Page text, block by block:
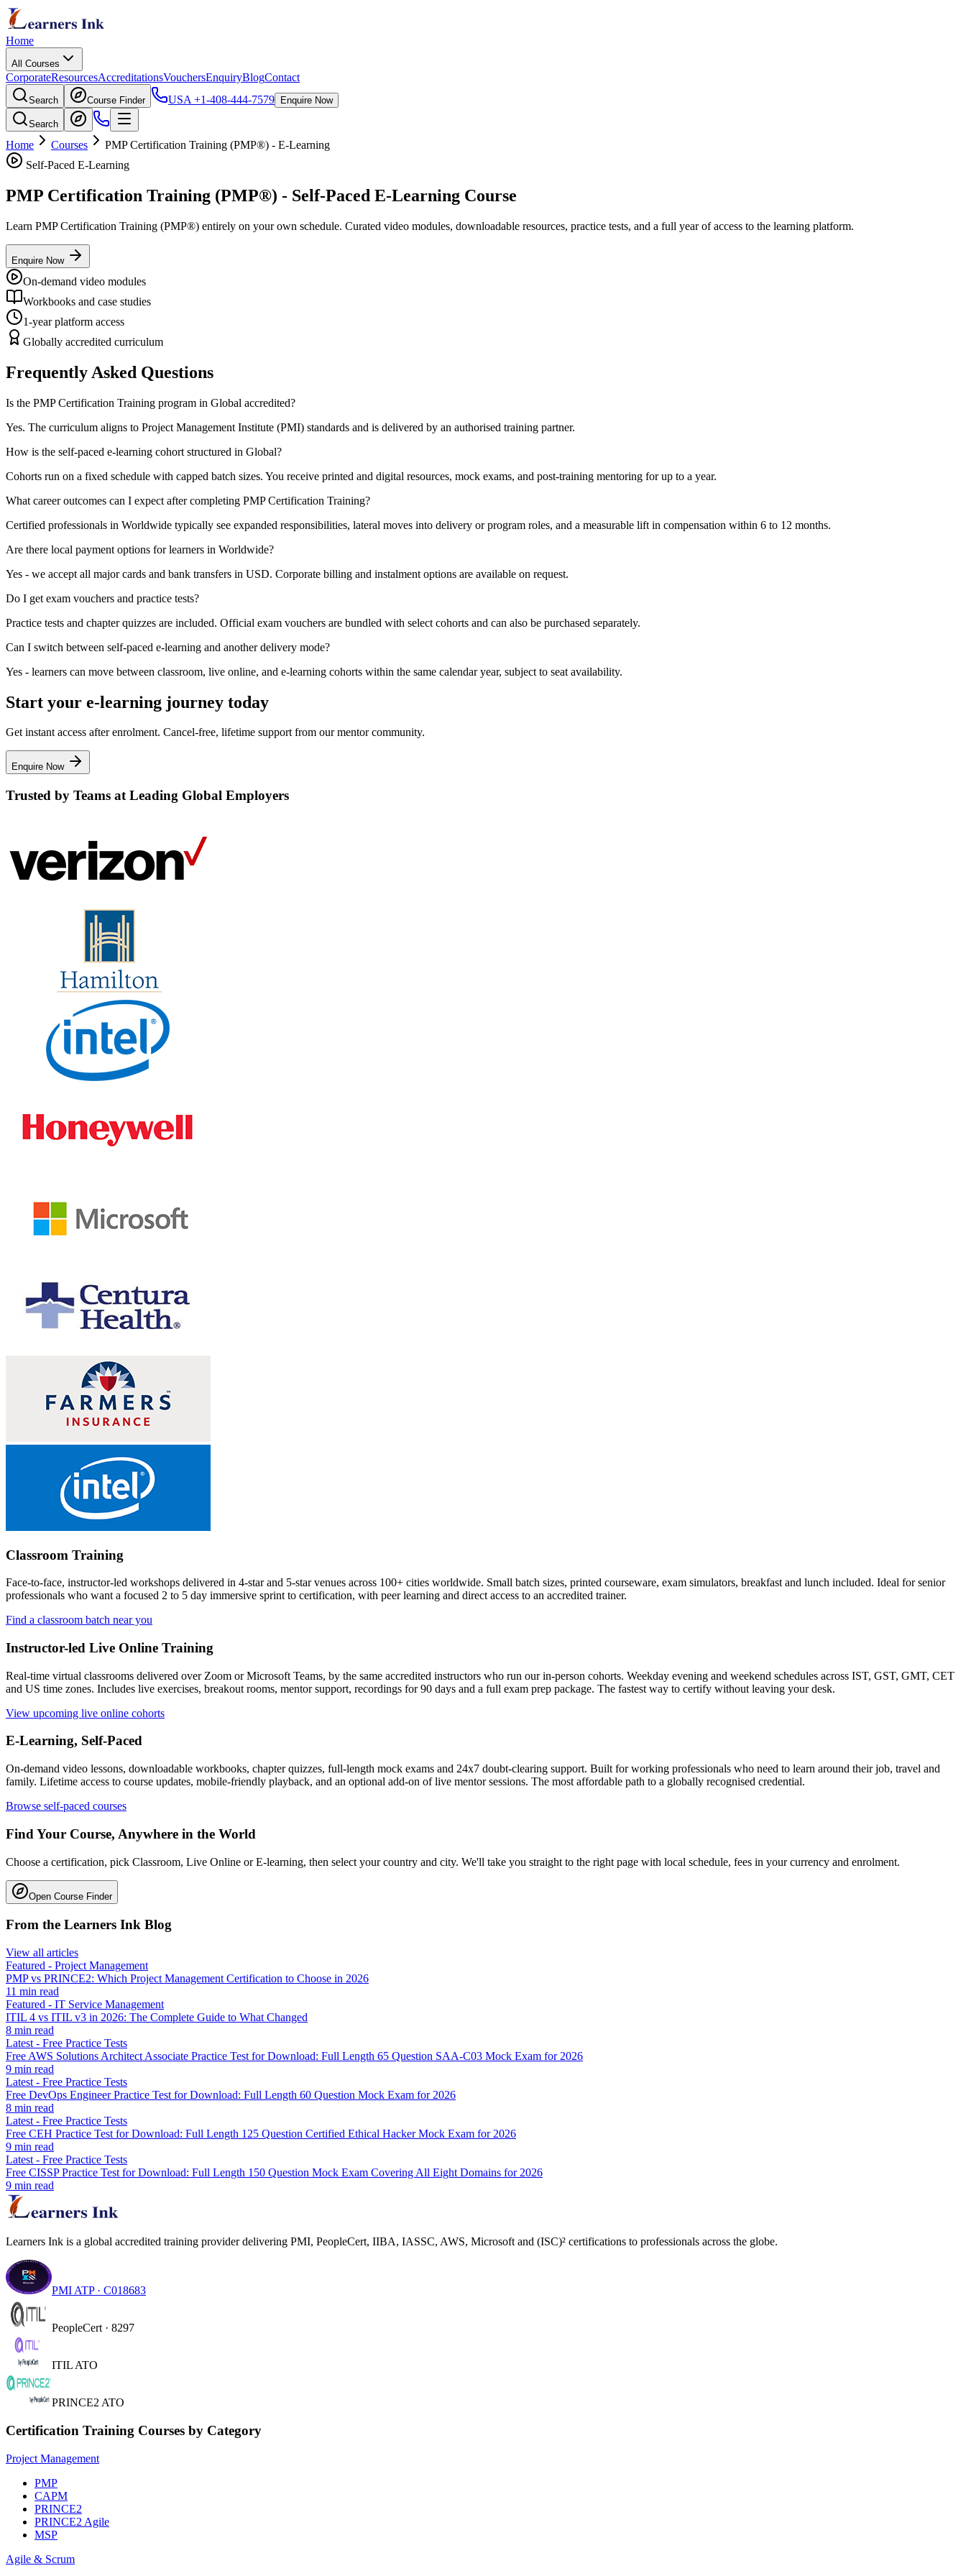
Home
All Courses
CorporateResourcesAccreditationsVouchersEnquiryBlogContact
Search Course Finder USA +1-408-444-7579 Enquire Now
Search
Home Courses PMP Certification Training (PMP®) - E-Learning
Self-Paced E-Learning
PMP Certification Training (PMP®) - Self-Paced E-Learning Course
Learn PMP Certification Training (PMP®) entirely on your own schedule. Curated video modules, downloadable resources, practice tests, and a full year of access to the learning platform.
Enquire Now
On-demand video modules
Workbooks and case studies
1-year platform access
Globally accredited curriculum
Frequently Asked Questions
Is the PMP Certification Training program in Global accredited?
Yes. The curriculum aligns to Project Management Institute (PMI) standards and is delivered by an authorised training partner.
How is the self-paced e-learning cohort structured in Global?
Cohorts run on a fixed schedule with capped batch sizes. You receive printed and digital resources, mock exams, and post-training mentoring for up to a year.
What career outcomes can I expect after completing PMP Certification Training?
Certified professionals in Worldwide typically see expanded responsibilities, lateral moves into delivery or program roles, and a measurable lift in compensation within 6 to 12 months.
Are there local payment options for learners in Worldwide?
Yes - we accept all major cards and bank transfers in USD. Corporate billing and instalment options are available on request.
Do I get exam vouchers and practice tests?
Practice tests and chapter quizzes are included. Official exam vouchers are bundled with select cohorts and can also be purchased separately.
Can I switch between self-paced e-learning and another delivery mode?
Yes - learners can move between classroom, live online, and e-learning cohorts within the same calendar year, subject to seat availability.
Start your e-learning journey today
Get instant access after enrolment. Cancel-free, lifetime support from our mentor community.
Enquire Now
Trusted by Teams at Leading Global Employers
Classroom Training
Face-to-face, instructor-led workshops delivered in 4-star and 5-star venues across 100+ cities worldwide. Small batch sizes, printed courseware, exam simulators, breakfast and lunch included. Ideal for senior
professionals who want a focused 2 to 5 day immersive sprint to certification, with peer learning and direct access to an accredited trainer.
Find a classroom batch near you
Instructor-led Live Online Training
Real-time virtual classrooms delivered over Zoom or Microsoft Teams, by the same accredited instructors who run our in-person cohorts. Weekday evening and weekend schedules across IST, GST, GMT, CET
and US time zones. Includes live exercises, breakout rooms, mentor support, recordings for 90 days and a full exam prep package. The fastest way to certify without leaving your desk.
View upcoming live online cohorts
E-Learning, Self-Paced
On-demand video lessons, downloadable workbooks, chapter quizzes, full-length mock exams and 24x7 doubt-clearing support. Built for working professionals who need to learn around their job, travel and
family. Lifetime access to course updates, mobile-friendly playback, and an optional add-on of live mentor sessions. The most affordable path to a globally recognised credential.
Browse self-paced courses
Find Your Course, Anywhere in the World
Choose a certification, pick Classroom, Live Online or E-learning, then select your country and city. We'll take you straight to the right page with local schedule, fees in your currency and enrolment.
Open Course Finder
From the Learners Ink Blog
View all articles
Featured - Project Management
PMP vs PRINCE2: Which Project Management Certification to Choose in 2026
11 min read
Featured - IT Service Management
ITIL 4 vs ITIL v3 in 2026: The Complete Guide to What Changed
8 min read
Latest - Free Practice Tests
Free AWS Solutions Architect Associate Practice Test for Download: Full Length 65 Question SAA-C03 Mock Exam for 2026
9 min read
Latest - Free Practice Tests
Free DevOps Engineer Practice Test for Download: Full Length 60 Question Mock Exam for 2026
8 min read
Latest - Free Practice Tests
Free CEH Practice Test for Download: Full Length 125 Question Certified Ethical Hacker Mock Exam for 2026
9 min read
Latest - Free Practice Tests
Free CISSP Practice Test for Download: Full Length 150 Question Mock Exam Covering All Eight Domains for 2026
9 min read
Learners Ink is a global accredited training provider delivering PMI, PeopleCert, IIBA, IASSC, AWS, Microsoft and (ISC)² certifications to professionals across the globe.
PMI ATP · C018683
PeopleCert · 8297
ITIL ATO
PRINCE2 ATO
Certification Training Courses by Category
Project Management
PMP
CAPM
PRINCE2
PRINCE2 Agile
MSP
Agile & Scrum